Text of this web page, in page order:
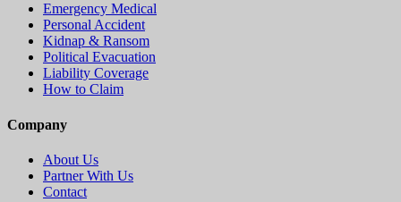
Emergency Medical
Personal Accident
Kidnap & Ransom
Political Evacuation
Liability Coverage
How to Claim
Company
About Us
Partner With Us
Contact